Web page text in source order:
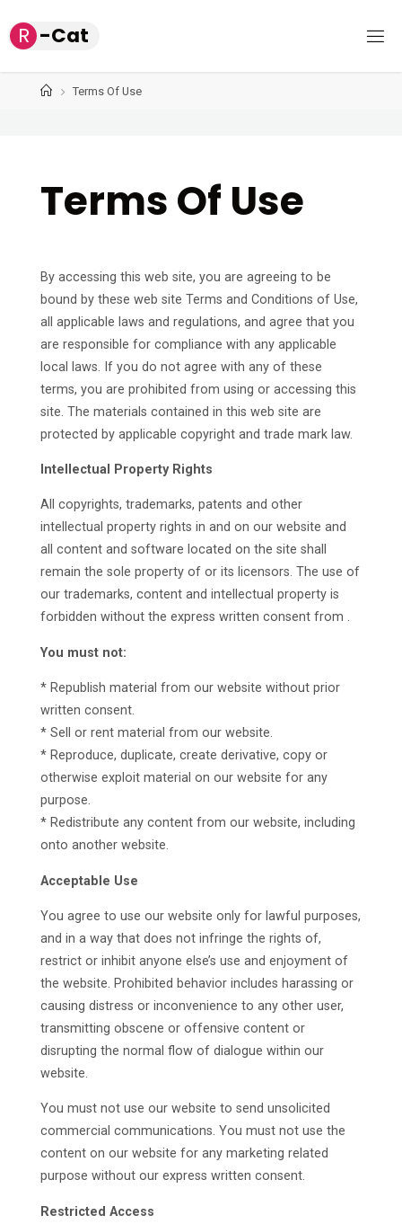
to R -Cat
HomeTerms Of Use
Terms Of Use
By accessing this web site, you are agreeing to be
bound by these web site Terms and Conditions of Use,
all applicable laws and regulations, and agree that you
are responsible for compliance with any applicable
local laws. If you do not agree with any of these
terms, you are prohibited from using or accessing this
site. The materials contained in this web site are
protected by applicable copyright and trade mark law.
Intellectual Property Rights
All copyrights, trademarks, patents and other
intellectual property rights in and on our website and
all content and software located on the site shall
remain the sole property of or its licensors. The use of
our trademarks, content and intellectual property is
forbidden without the express written consent from .
You must not:
* Republish material from our website without prior
written consent.
* Sell or rent material from our website.
* Reproduce, duplicate, create derivative, copy or
otherwise exploit material on our website for any
purpose.
* Redistribute any content from our website, including
onto another website.
Acceptable Use
You agree to use our website only for lawful purposes,
and in a way that does not infringe the rights of,
restrict or inhibit anyone else’s use and enjoyment of
the website. Prohibited behavior includes harassing or
causing distress or inconvenience to any other user,
transmitting obscene or offensive content or
disrupting the normal flow of dialogue within our
website.
You must not use our website to send unsolicited
commercial communications. You must not use the
content on our website for any marketing related
purpose without our express written consent.
Restricted Access